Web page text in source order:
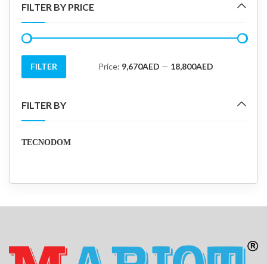
FILTER BY PRICE
Min
Max
FILTER Price: 9,670AED — 18,800AED
FILTER BY
TECNODOM